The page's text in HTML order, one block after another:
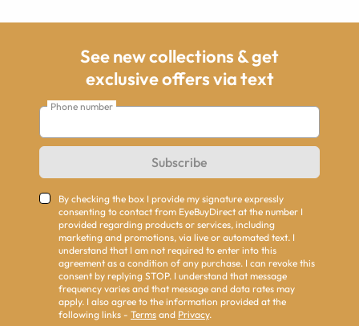
See new collections & get
exclusive offers via text
Phone number
Subscribe
By checking the box I provide my signature expressly
consenting to contact from EyeBuyDirect at the number I
provided regarding products or services, including
marketing and promotions, via live or automated text. I
understand that I am not required to enter into this
agreement as a condition of any purchase. I can revoke this
consent by replying STOP. I understand that message
frequency varies and that message and data rates may
apply. I also agree to the information provided at the
following links - Terms and Privacy.